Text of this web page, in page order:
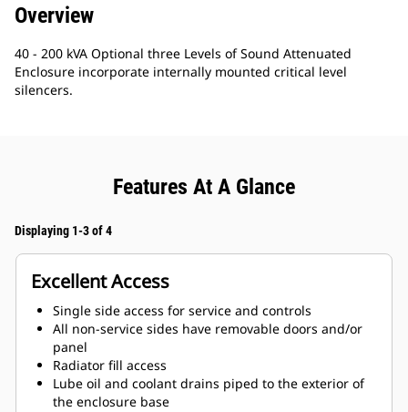
Overview
40 - 200 kVA Optional three Levels of Sound Attenuated
Enclosure incorporate internally mounted critical level
silencers.
Features At A Glance
Displaying 1-3 of 4
Excellent Access
Single side access for service and controls
All non-service sides have removable doors and/or
panel
Radiator fill access
Lube oil and coolant drains piped to the exterior of
the enclosure base